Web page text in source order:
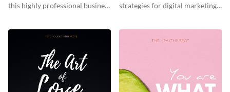
this highly professional business
strategies for digital marketing